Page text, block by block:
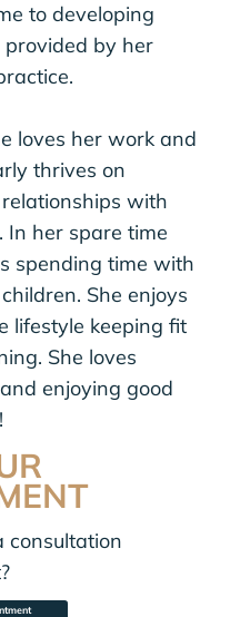
to developing
provided by her
loves her work and
thrives on
with
In her spare time
spending time with
She enjoys
lifestyle keeping fit
She loves
enjoying good
consultation